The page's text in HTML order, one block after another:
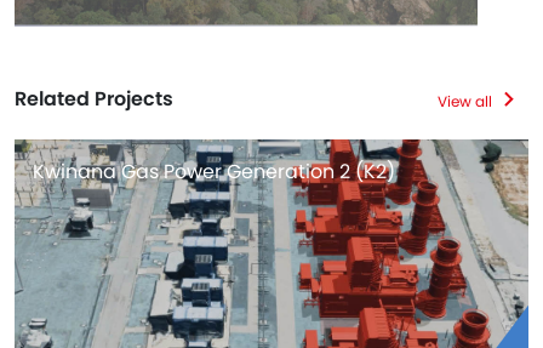
Related Projects View all
Kwinana Gas Power Generation 2 (K2)